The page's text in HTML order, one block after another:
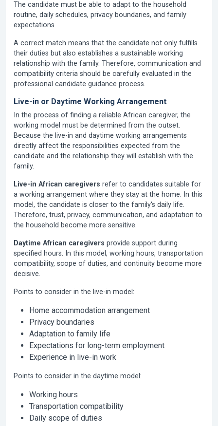
The candidate must be able to adapt to the household
routine, daily schedules, privacy boundaries, and family
expectations.
A correct match means that the candidate not only fulfills
their duties but also establishes a sustainable working
relationship with the family. Therefore, communication and
compatibility criteria should be carefully evaluated in the
professional candidate guidance process.
Live-in or Daytime Working Arrangement
In the process of finding a reliable African caregiver, the
working model must be determined from the outset.
Because the live-in and daytime working arrangements
directly affect the responsibilities expected from the
candidate and the relationship they will establish with the
family.
Live-in African caregivers refer to candidates suitable for
a working arrangement where they stay at the home. In this
model, the candidate is closer to the family's daily life.
Therefore, trust, privacy, communication, and adaptation to
the household become more sensitive.
Daytime African caregivers provide support during
specified hours. In this model, working hours, transportation
compatibility, scope of duties, and continuity become more
decisive.
Points to consider in the live-in model:
Home accommodation arrangement
Privacy boundaries
Adaptation to family life
Expectations for long-term employment
Experience in live-in work
Points to consider in the daytime model:
Working hours
Transportation compatibility
Daily scope of duties